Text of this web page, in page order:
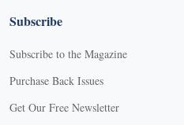
Subscribe
Subscribe to the Magazine
Purchase Back Issues
Get Our Free Newsletter